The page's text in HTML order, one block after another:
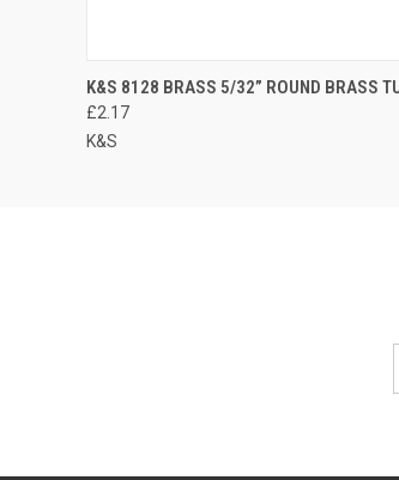
K&S 8128 BRASS 5/32” ROUND BRASS
£2.17
K&S